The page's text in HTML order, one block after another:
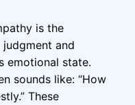
is the
and
emotional state.
sounds like: “How
These